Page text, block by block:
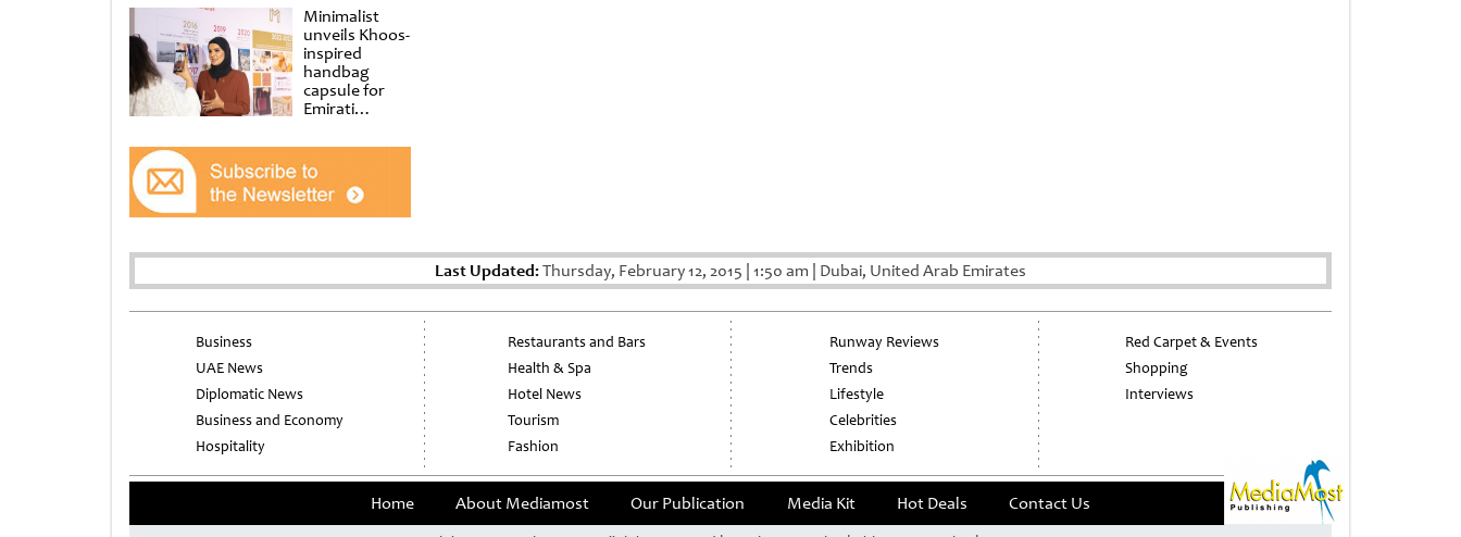
Minimalist
unveils Khoos-
inspired
handbag
capsule for
Emirati
at Al
Shindagha
Museum
Last Updated:Thursday, February 12, 2015 1:50 am Dubai, United Arab Emirates
Business
UAE News
Diplomatic News
Business and Economy
Hospitality
Restaurants and Bars
Health & Spa
Hotel News
Tourism
Fashion
Runway Reviews
Trends
Lifestyle
Celebrities
Exhibition
Red Carpet & Events
Shopping
Interviews
Home About Mediamost Our Publication Media Kit Hot Deals Contact Us